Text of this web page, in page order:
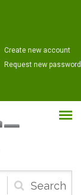
Create new account
Request new password